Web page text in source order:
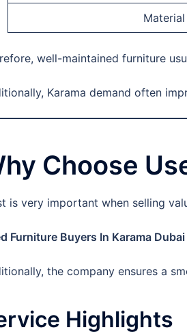
well-maintained furniture
Karama demand often
Choose
is very important when selling
Furniture Buyers In Karama Dubai
the company ensures a
Highlights